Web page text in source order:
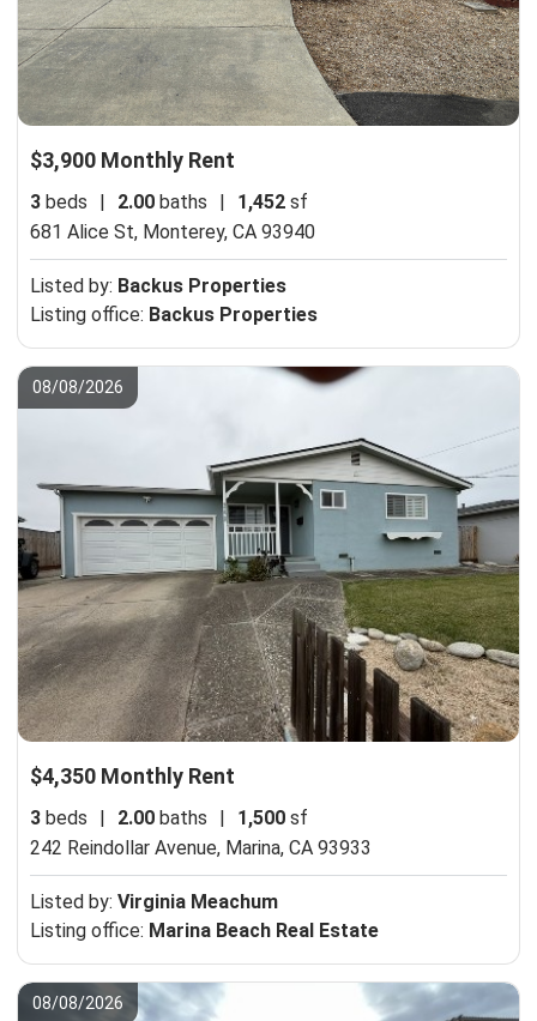
$3,900 Monthly Rent
3 beds | 2.00 baths | 1,452 sf
681 Alice St, Monterey, CA 93940
Listed by: Backus Properties
Listing office: Backus Properties
08/08/2026
$4,350 Monthly Rent
3 beds | 2.00 baths | 1,500 sf
242 Reindollar Avenue, Marina, CA 93933
Listed by: Virginia Meachum
Listing office: Marina Beach Real Estate
08/08/2026